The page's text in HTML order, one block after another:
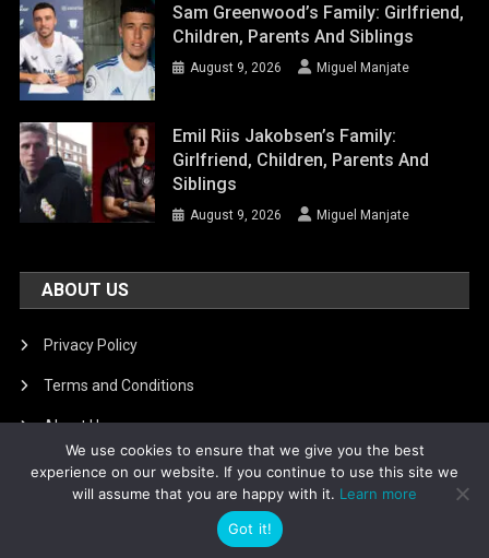
Sam Greenwood’s Family: Girlfriend,
Children, Parents And Siblings
August 9, 2026 Miguel Manjate
Emil Riis Jakobsen’s Family:
Girlfriend, Children, Parents And
Siblings
August 9, 2026 Miguel Manjate
ABOUT US
Privacy Policy
Terms and Conditions
About Us
DMCA Removal
Theme: News Portal by
We use cookies to ensure that we give you the best
experience on our website. If you continue to use this site we
will assume that you are happy with it. Learn more
Got it!